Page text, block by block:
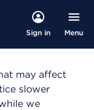
Sign in Menu
may affect
slower
we